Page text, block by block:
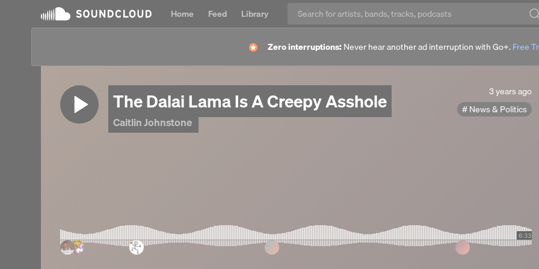
Home Feed
Library
Zero interruptions: Never hear another ad interruption with Go+.Free
The Dalai Lama Is A Creepy Asshole
Caitlin Johnstone
3
years
ago
3 years ago
News & Politics